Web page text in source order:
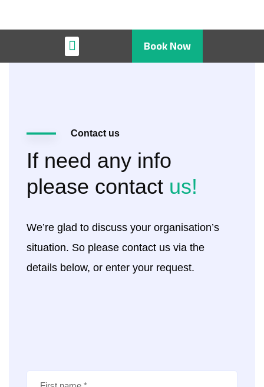
Book Now
Contact us
If need any info
please contact us!
We’re glad to discuss your organisation’s
situation. So please contact us via the
details below, or enter your request.